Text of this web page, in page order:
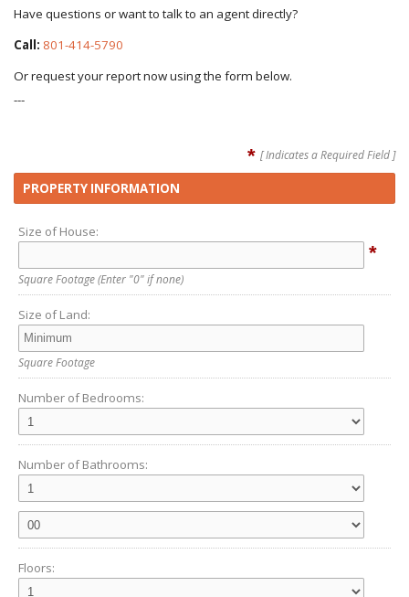
Have questions or want to talk to an agent directly?
Call: 801-414-5790
Or request your report now using the form below.
---
* [ Indicates a Required Field ]
PROPERTY INFORMATION
Size of House:
*
Square Footage(Enter "0" if none)
Size of Land:
Square Footage
Number of Bedrooms:
Number of Bathrooms:
Floors: